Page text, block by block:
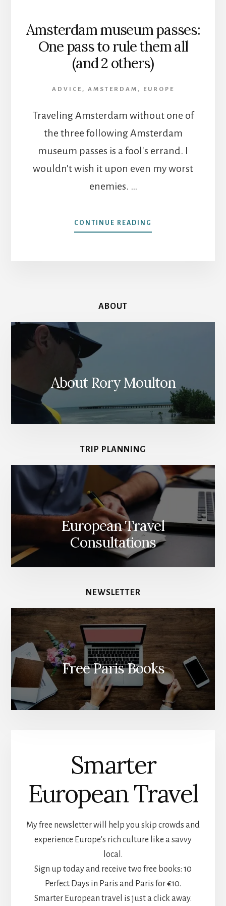
Amsterdam museum passes:
One pass to rule them all
(and 2 others)
ADVICE , AMSTERDAM , EUROPE
Traveling Amsterdam without one of
the three following Amsterdam
museum passes is a fool's errand. I
wouldn't wish it upon even my worst
enemies. …
CONTINUE READING
AMSTERDAM
ALL
ABOUT
About Rory Moulton
TRIP PLANNING
European Travel
Consultations
NEWSLETTER
Free Paris Books
Smarter
European Travel
My free newsletter will help you skip crowds and
experience Europe's rich culture like a savvy
local.
Sign up today and receive two free books: 10
Perfect Days in Paris and Paris for €10.
Smarter European travel is just a click away.